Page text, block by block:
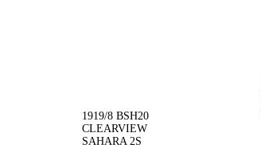
1919/8 BSH20
CLEARVIEW
SAHARA 2S